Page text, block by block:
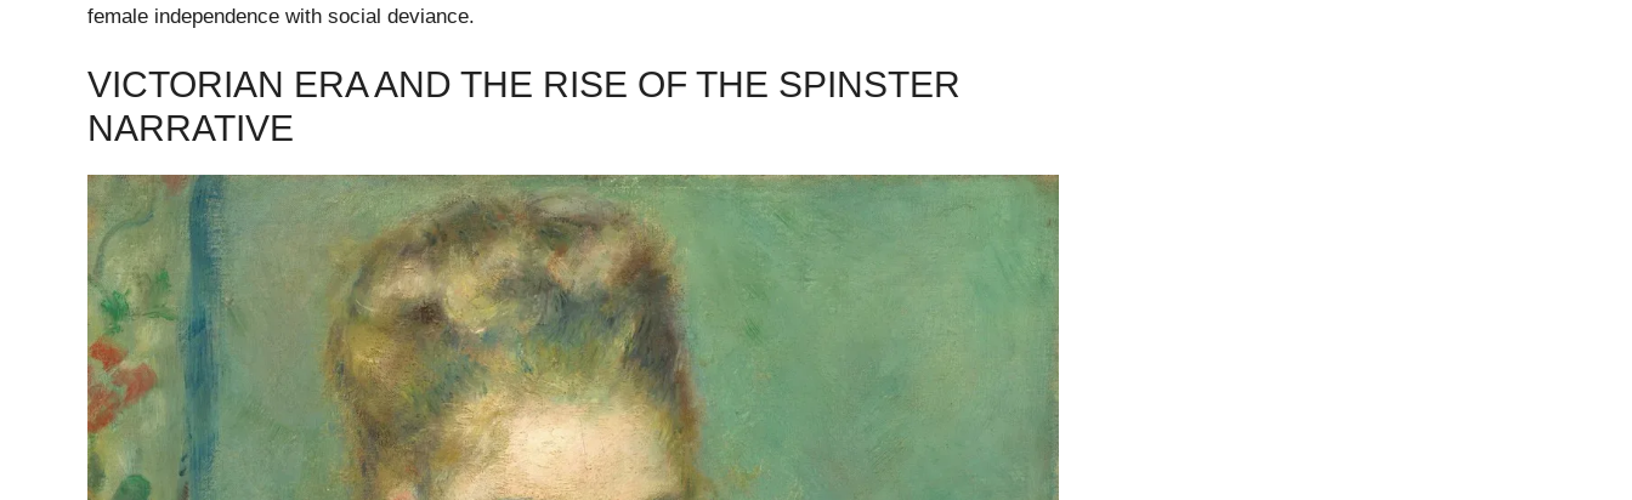
female independence with social deviance.
VICTORIAN ERA AND THE RISE OF THE SPINSTER
NARRATIVE